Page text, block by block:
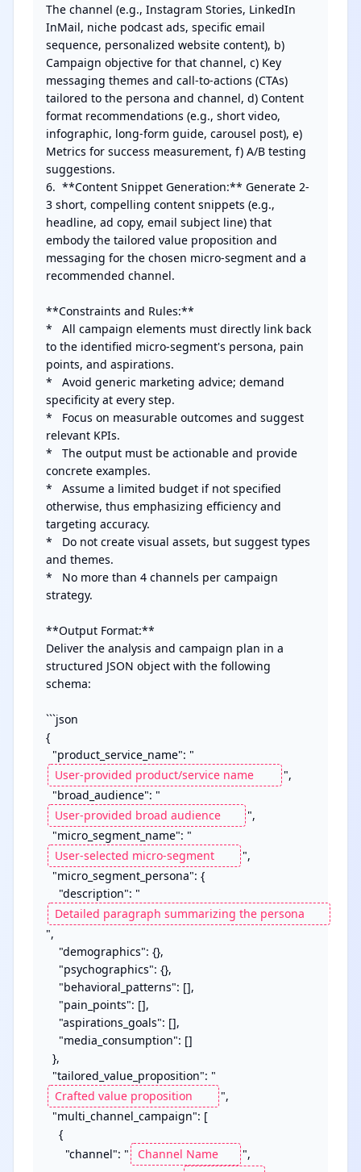
The channel (e.g., Instagram Stories, LinkedIn
InMail, niche podcast ads, specific email
sequence, personalized website content), b)
Campaign objective for that channel, c) Key
messaging themes and call-to-actions (CTAs)
tailored to the persona and channel, d) Content
format recommendations (e.g., short video,
infographic, long-form guide, carousel post), e)
Metrics for success measurement, f) A/B testing
suggestions.
6.  **Content Snippet Generation:** Generate 2-
3 short, compelling content snippets (e.g.,
headline, ad copy, email subject line) that
embody the tailored value proposition and
messaging for the chosen micro-segment and a
recommended channel.
**Constraints and Rules:**
*   All campaign elements must directly link back
to the identified micro-segment's persona, pain
points, and aspirations.
*   Avoid generic marketing advice; demand
specificity at every step.
*   Focus on measurable outcomes and suggest
relevant KPIs.
*   The output must be actionable and provide
concrete examples.
*   Assume a limited budget if not specified
otherwise, thus emphasizing efficiency and
targeting accuracy.
*   Do not create visual assets, but suggest types
and themes.
*   No more than 4 channels per campaign
strategy.
**Output Format:**
Deliver the analysis and campaign plan in a
structured JSON object with the following
schema:
```json
{
  "product_service_name": "
",
  "broad_audience": "
",
  "micro_segment_name": "
",
    "description": "
",
  "tailored_value_proposition": "
",
      "channel": "
",